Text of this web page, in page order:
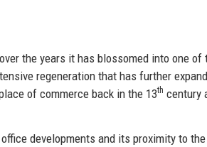
the years it has blossomed into one
regeneration that has further
of commerce back in the 13th century
developments and its proximity to